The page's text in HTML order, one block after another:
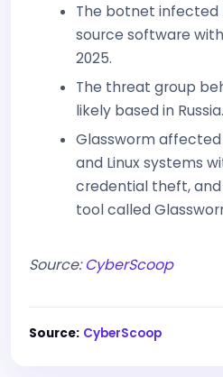
The botnet infected
source software
2025.
The threat group
likely based in Russia.
Glassworm affected
and Linux systems
credential theft,
tool called
Source:CyberScoop
Source: CyberScoop